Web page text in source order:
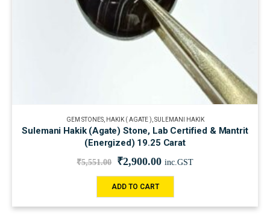
GEM STONES, HAKIK ( AGATE ) SULEMANI HAKIK
Sulemani Hakik (Agate) Stone, Lab Certified & Mantrit
(Energized) 19.25 Carat
₹5,551.00 ₹2,900.00 inc.GST
ADD TO CART